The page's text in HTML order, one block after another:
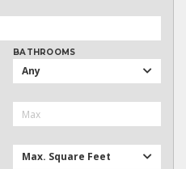
BATHROOMS
Any
Max. Square Feet